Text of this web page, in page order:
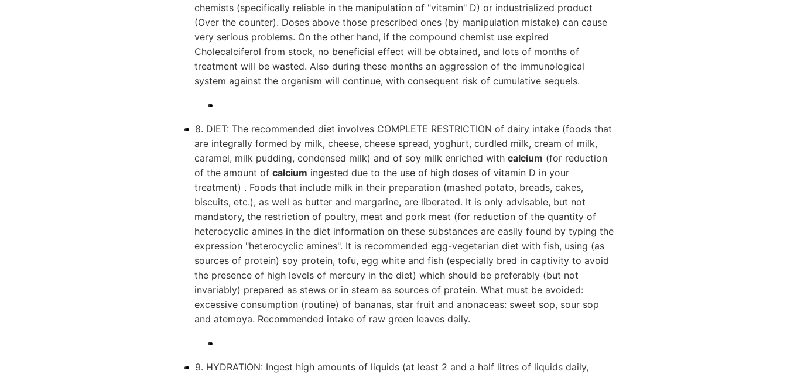
chemists (specifically reliable in the manipulation of "vitamin" D) or industrialized product
(Over the counter). Doses above those prescribed ones (by manipulation mistake) can cause
very serious problems. On the other hand, if the compound chemist use expired
Cholecalciferol from stock, no beneficial effect will be obtained, and lots of months of
treatment will be wasted. Also during these months an aggression of the immunological
system against the organism will continue, with consequent risk of cumulative sequels.
8. DIET: The recommended diet involves COMPLETE RESTRICTION of dairy intake (foods that
are integrally formed by milk, cheese, cheese spread, yoghurt, curdled milk, cream of milk,
caramel, milk pudding, condensed milk) and of soy milk enriched with calcium (for reduction
of the amount of calcium ingested due to the use of high doses of vitamin D in your
treatment) . Foods that include milk in their preparation (mashed potato, breads, cakes,
biscuits, etc.), as well as butter and margarine, are liberated. It is only advisable, but not
mandatory, the restriction of poultry, meat and pork meat (for reduction of the quantity of
heterocyclic amines in the diet information on these substances are easily found by typing the
expression "heterocyclic amines". It is recommended egg-vegetarian diet with fish, using (as
sources of protein) soy protein, tofu, egg white and fish (especially bred in captivity to avoid
the presence of high levels of mercury in the diet) which should be preferably (but not
invariably) prepared as stews or in steam as sources of protein. What must be avoided:
excessive consumption (routine) of bananas, star fruit and anonaceas: sweet sop, sour sop
and atemoya. Recommended intake of raw green leaves daily.
9. HYDRATION: Ingest high amounts of liquids (at least 2 and a half litres of liquids daily,